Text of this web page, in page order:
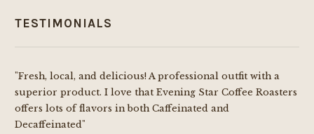
TESTIMONIALS
"Fresh, local, and delicious! A professional outfit with a
superior product. I love that Evening Star Coffee Roasters
offers lots of flavors in both Caffeinated and
Decaffeinated"